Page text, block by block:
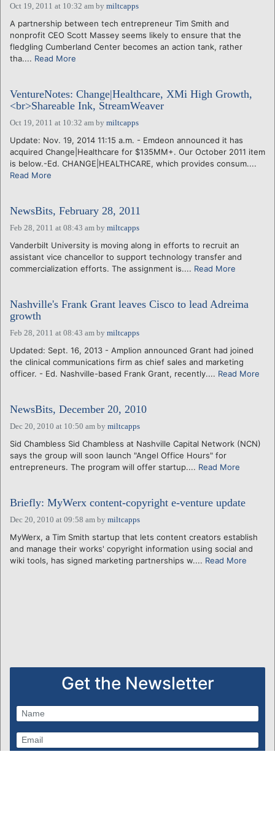
Oct 19, 2011 at 10:32 am by miltcapps
A partnership between tech entrepreneur Tim Smith and
nonprofit CEO Scott Massey seems likely to ensure that the
fledgling Cumberland Center becomes an action tank, rather
tha.... Read More
VentureNotes: Change|Healthcare, XMi High Growth,
<br>Shareable Ink, StreamWeaver
Oct 19, 2011 at 10:32 am by miltcapps
Update: Nov. 19, 2014 11:15 a.m. - Emdeon announced it has
acquired Change|Healthcare for $135MM+. Our October 2011 item
is below.-Ed. CHANGE|HEALTHCARE, which provides consum....
Read More
NewsBits, February 28, 2011
Feb 28, 2011 at 08:43 am by miltcapps
Vanderbilt University is moving along in efforts to recruit an
assistant vice chancellor to support technology transfer and
commercialization efforts. The assignment is.... Read More
Nashville's Frank Grant leaves Cisco to lead Adreima
growth
Feb 28, 2011 at 08:43 am by miltcapps
Updated: Sept. 16, 2013 - Amplion announced Grant had joined
the clinical communications firm as chief sales and marketing
officer. - Ed. Nashville-based Frank Grant, recently.... Read More
NewsBits, December 20, 2010
Dec 20, 2010 at 10:50 am by miltcapps
Sid Chambless Sid Chambless at Nashville Capital Network (NCN)
says the group will soon launch "Angel Office Hours" for
entrepreneurs. The program will offer startup.... Read More
Briefly: MyWerx content-copyright e-venture update
Dec 20, 2010 at 09:58 am by miltcapps
MyWerx, a Tim Smith startup that lets content creators establish
and manage their works' copyright information using social and
wiki tools, has signed marketing partnerships w.... Read More
Get the Newsletter